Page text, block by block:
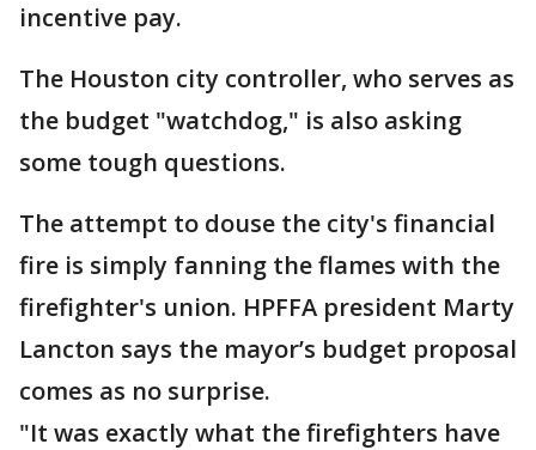
incentive pay.
The Houston city controller, who serves as
the budget "watchdog," is also asking
some tough questions.
The attempt to douse the city's financial
fire is simply fanning the flames with the
firefighter's union. HPFFA president Marty
Lancton says the mayor’s budget proposal
comes as no surprise.
"It was exactly what the firefighters have